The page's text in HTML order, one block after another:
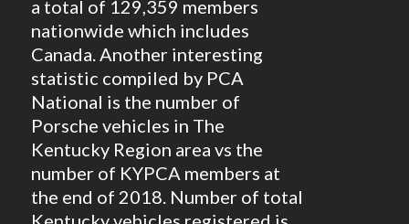
a total of 129,359 members
nationwide which includes
Canada. Another interesting
statistic compiled by PCA
National is the number of
Porsche vehicles in The
Kentucky Region area vs the
number of KYPCA members at
the end of 2018. Number of total